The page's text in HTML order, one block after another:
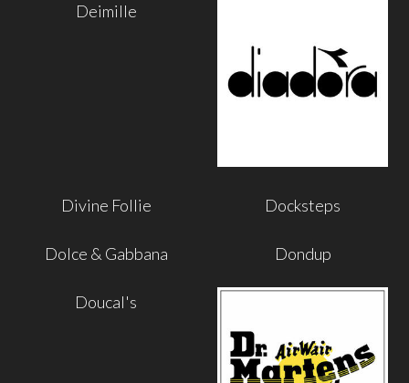
Deimille
Divine Follie Docksteps
Dolce & Gabbana Dondup
Doucal's